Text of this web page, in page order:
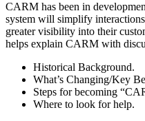
CARM has been in
system will simplify
greater visibility into their
helps explain CARM with
Historical Background.
What’s Changing/Key
Steps for becoming
Where to look for help.